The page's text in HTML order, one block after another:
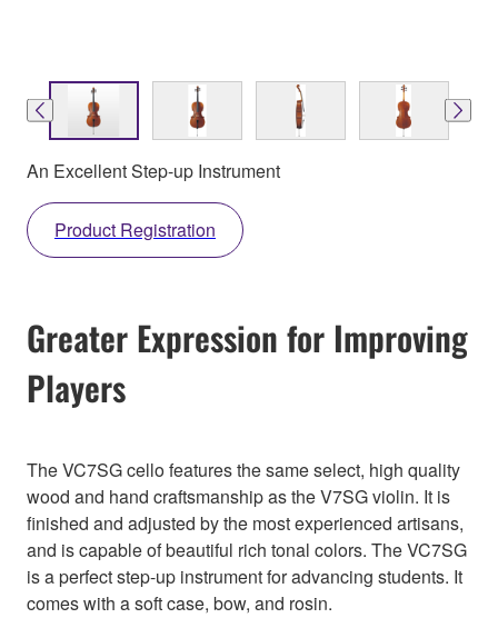
An Excellent Step-up Instrument
Product Registration
Greater Expression for Improving
Players
The VC7SG cello features the same select, high quality
wood and hand craftsmanship as the V7SG violin. It is
finished and adjusted by the most experienced artisans,
and is capable of beautiful rich tonal colors. The VC7SG
is a perfect step-up instrument for advancing students. It
comes with a soft case, bow, and rosin.